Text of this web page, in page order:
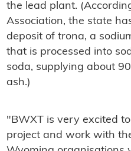
the lead plant.
Association, the state
deposit of trona, a
that is processed into
soda, supplying about
ash.)
"BWXT is very excited
project and work with